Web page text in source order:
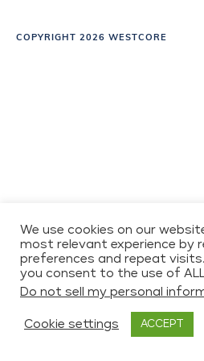
COPYRIGHT 2026 WESTCORE
We use cookies on our
most relevant experience by
preferences and repeat visits.
you consent to the use of
Do not sell my personal
Cookie settings ACCEPT